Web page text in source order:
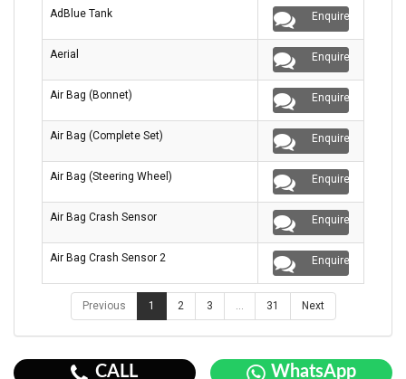
AdBlue Tank Enquire
Aerial Enquire
Air Bag (Bonnet) Enquire
Air Bag (Complete Set) Enquire
Air Bag (Steering Wheel) Enquire
Air Bag Crash Sensor Enquire
Air Bag Crash Sensor 2 Enquire
Previous 1 2 3 … 31 Next
CALL WhatsApp